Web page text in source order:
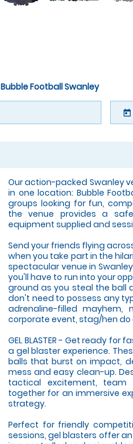
Bubble Football Swanley
today
Our action-packed Swanley
in one location: Bubble
groups looking for fun,
the venue provides a
equipment supplied and
Send your friends flying
when you take part in the
spectacular venue in
you'll have to run into your
ground as you steal the ball
don't need to possess any
adrenaline-filled
corporate event, stag/hen do
GEL BLASTER - Get ready
a gel blaster experience.
balls that burst on impact,
mess and easy clean-up.
tactical excitement, team
together for an immersive
strategy.
Perfect for friendly
sessions, gel blasters offer